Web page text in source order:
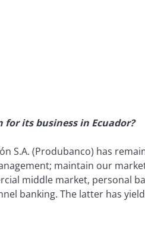
for its business in Ecuador?
S.A. (Produbanco) has
maintain our
middle market, personal
banking. The latter has